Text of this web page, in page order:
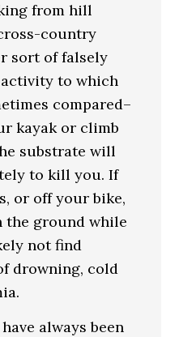
from hill
country
sort of falsely
to which
compared–
kayak or climb
substrate will
to kill you. If
or off your bike,
the ground while
not find
drowning, cold
always been